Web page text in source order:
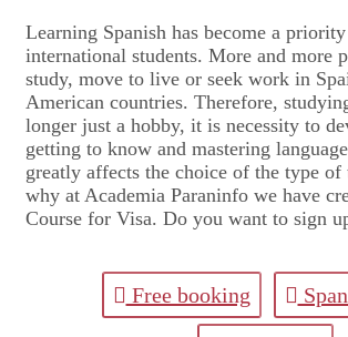
Learning Spanish has become a
international students. More and more
study, move to live or seek work in
American countries. Therefore,
longer just a hobby, it is necessity to
getting to know and mastering
greatly affects the choice of the type of
why at Academia Paraninfo we have
Course for Visa. Do you want to sign
Free booking